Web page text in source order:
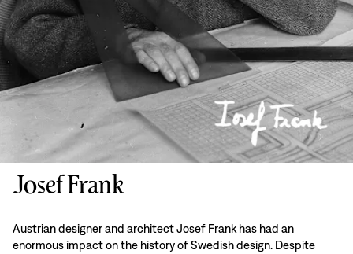
Josef Frank
Austrian designer and architect Josef Frank has had an
enormous impact on the history of Swedish design. Despite